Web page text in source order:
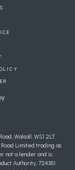
was last updated on
Walsall, WS1 2LT.
Limited trading as
not a lender and is
Authority, 724351.